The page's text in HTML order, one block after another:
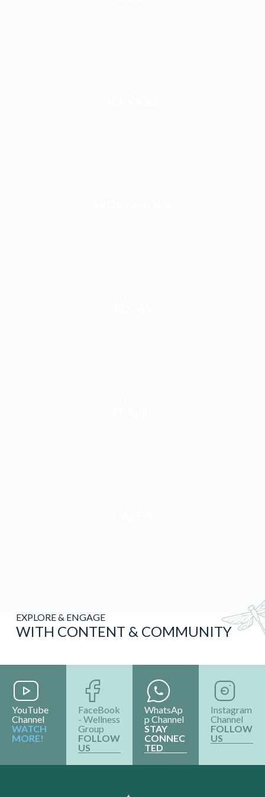
EXPLORE & ENGAGE
WITH CONTENT & COMMUNITY
YouTube
Channel
WATCH
MORE!
FaceBook
- Wellness
Group
FOLLOW
US
WhatsAp
p Channel
STAY
CONNEC
TED
Instagram
Channel
FOLLOW
US